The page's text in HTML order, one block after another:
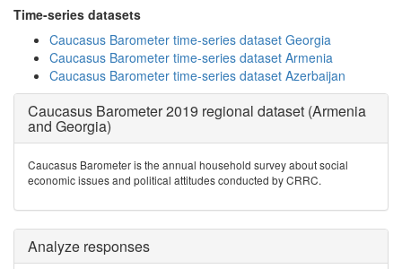
Time-series datasets
Caucasus Barometer time-series dataset Georgia
Caucasus Barometer time-series dataset Armenia
Caucasus Barometer time-series dataset Azerbaijan
Caucasus Barometer 2019 regional dataset (Armenia
and Georgia)
Caucasus Barometer is the annual household survey about social
economic issues and political attitudes conducted by CRRC.
Analyze responses